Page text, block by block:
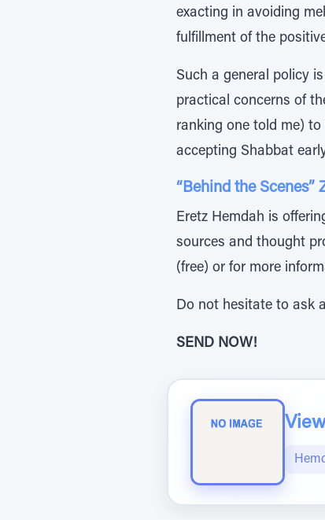
exacting in avoiding
fulfillment of the
Such a general policy
practical concerns of
ranking one told me)
accepting Shabbat
“Behind the Scenes”
Eretz Hemdah is
sources and thought
(free) or for more
Do not hesitate to ask
SEND NOW!